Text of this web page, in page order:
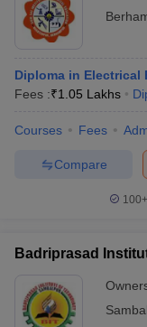
Diploma in Electrical
Fees :₹1.05 Lakhs
Courses Fees
Compare
100+
Badriprasad